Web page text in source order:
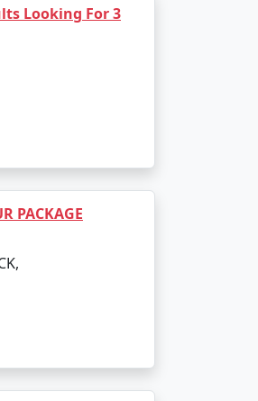
for outdoor
disrupt travel
Looking For 3
PACKAGE